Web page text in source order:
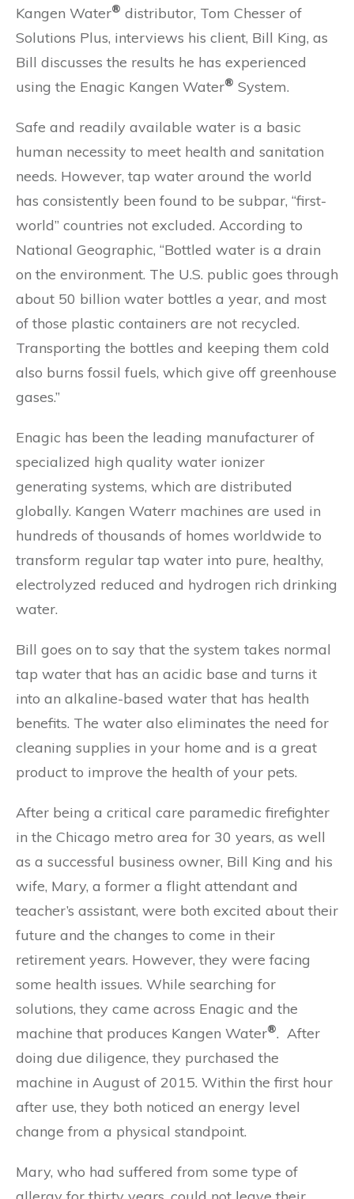
Kangen Water® distributor, Tom Chesser of
Solutions Plus, interviews his client, Bill King, as
Bill discusses the results he has experienced
using the Enagic Kangen Water® System.
Safe and readily available water is a basic
human necessity to meet health and sanitation
needs. However, tap water around the world
has consistently been found to be subpar, “first-
world” countries not excluded. According to
National Geographic, “Bottled water is a drain
on the environment. The U.S. public goes through
about 50 billion water bottles a year, and most
of those plastic containers are not recycled.
Transporting the bottles and keeping them cold
also burns fossil fuels, which give off greenhouse
gases.”
Enagic has been the leading manufacturer of
specialized high quality water ionizer
generating systems, which are distributed
globally. Kangen Waterr machines are used in
hundreds of thousands of homes worldwide to
transform regular tap water into pure, healthy,
electrolyzed reduced and hydrogen rich drinking
water.
Bill goes on to say that the system takes normal
tap water that has an acidic base and turns it
into an alkaline-based water that has health
benefits. The water also eliminates the need for
cleaning supplies in your home and is a great
product to improve the health of your pets.
After being a critical care paramedic firefighter
in the Chicago metro area for 30 years, as well
as a successful business owner, Bill King and his
wife, Mary, a former a flight attendant and
teacher’s assistant, were both excited about their
future and the changes to come in their
retirement years. However, they were facing
some health issues. While searching for
solutions, they came across Enagic and the
machine that produces Kangen Water®. After
doing due diligence, they purchased the
machine in August of 2015. Within the first hour
after use, they both noticed an energy level
change from a physical standpoint.
Mary, who had suffered from some type of